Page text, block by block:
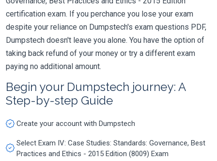
certification exam. If you perchance you lose your exam
despite your reliance on Dumpstech's exam questions PDF,
Dumpstech doesn't leave you alone. You have the option of
taking back refund of your money or try a different exam
paying no additional amount.
Begin your Dumpstech journey: A
Step-by-step Guide
Create your account with Dumpstech
Select Exam IV: Case Studies: Standards: Governance, Best
Practices and Ethics - 2015 Edition (8009) Exam